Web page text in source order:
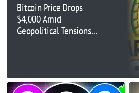
Bitcoin Price Drops
$4,000 Amid
Geopolitical Tensions